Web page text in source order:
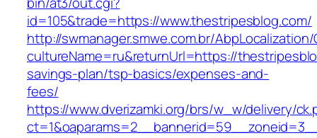
id=105&trade=https://www.thestripesblog.com/
http://swmanager.smwe.com.br/
cultureName=ru&returnUrl=https://
savings-plan/tsp-basics/expenses-and-
fees/
https://www.dverizamki.org/brs/w_w/delivery/